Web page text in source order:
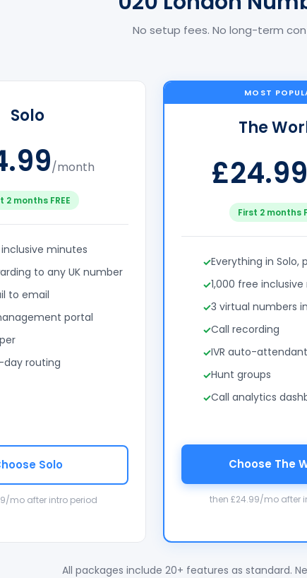
No setup fees. No long-term
Solo
/month
2 months FREE
minutes
to any UK number
to email
portal
routing
Solo
mo after intro period
MOST
The
£24.99
First 2 months
Everything in Solo,
1,000 free
3 virtual numbers
Call recording
IVR auto-attendant
Hunt groups
Call analytics
Choose The
then £24.99/mo after
All packages include 20+ features as standard.